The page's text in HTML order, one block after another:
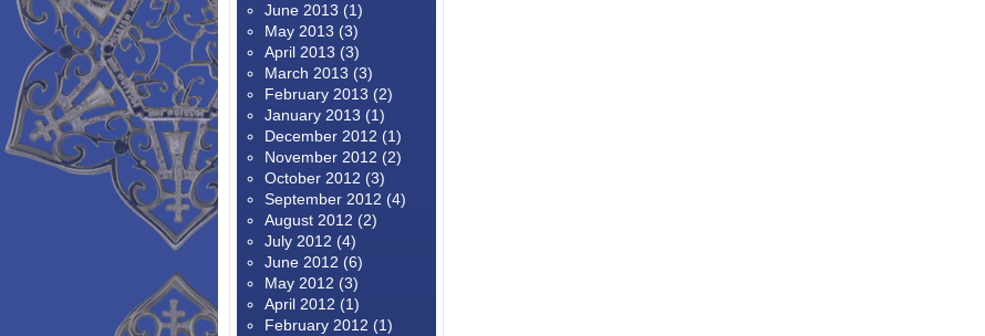
June 2013 (1)
May 2013 (3)
April 2013 (3)
March 2013 (3)
February 2013 (2)
January 2013 (1)
December 2012 (1)
November 2012 (2)
October 2012 (3)
September 2012 (4)
August 2012 (2)
July 2012 (4)
June 2012 (6)
May 2012 (3)
April 2012 (1)
February 2012 (1)